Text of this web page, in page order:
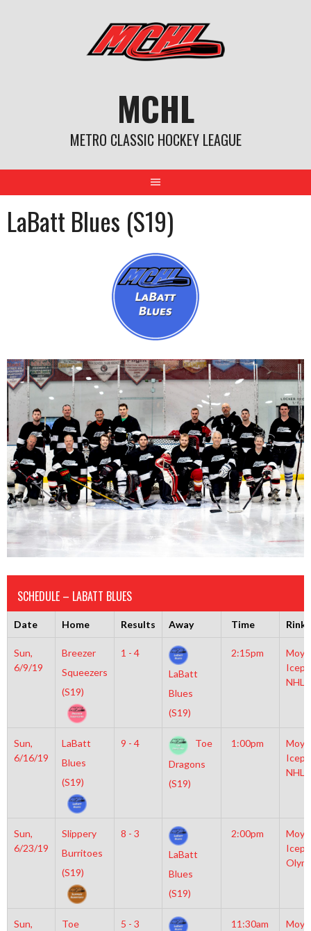
MCHL
METRO CLASSIC HOCKEY LEAGUE
LaBatt Blues (S19)
SCHEDULE – LABATT BLUES
Date Home Results Away Time Rink
Sun,
6/9/19
Breezer
Squeezers
(S19)
1 - 4
LaBatt
Blues
(S19)
2:15pm
NHL
Sun,
6/16/19
LaBatt
Blues
(S19)
9 - 4
Toe
Dragons
(S19)
1:00pm
NHL
Sun,
6/23/19
Slippery
Burritoes
(S19)
8 - 3
LaBatt
Blues
(S19)
2:00pm
Sun,
Toe
5 - 3
11:30am